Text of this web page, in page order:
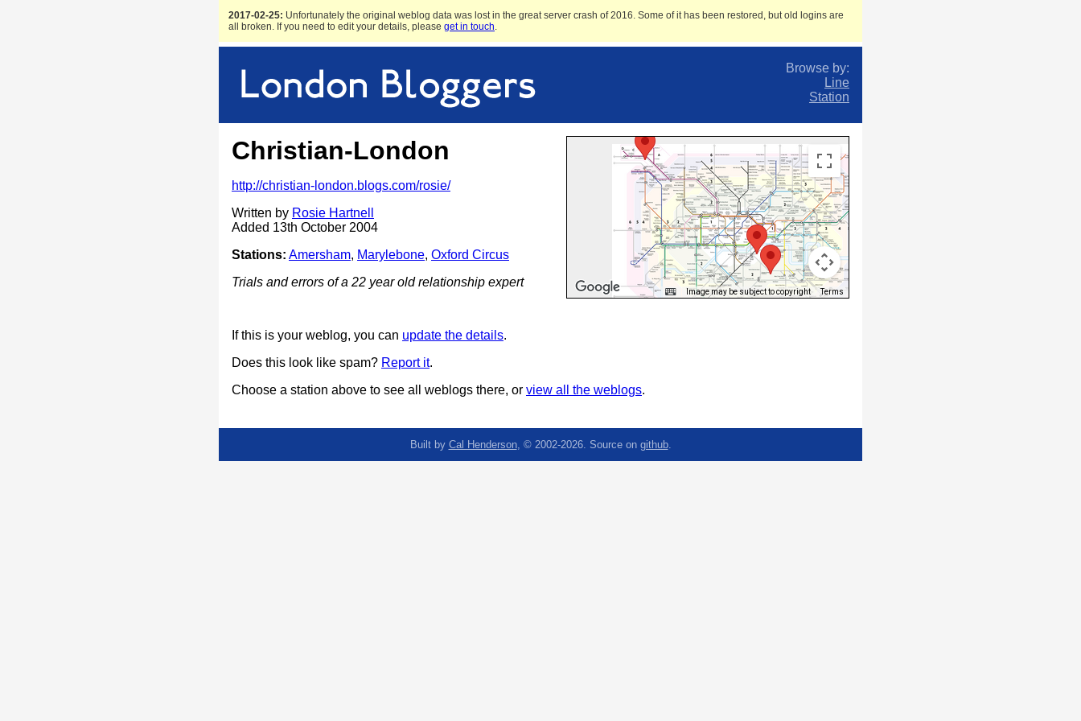
2017-02-25: Unfortunately the original weblog data was lost in the great server crash of 2016. Some of it has been restored, but old logins are
all broken. If you need to edit your details, please get in touch.
Browse by:
Line
Station
Image may be subject to copyright Terms
Christian-London
http://christian-london.blogs.com/rosie/
Written by Rosie Hartnell
Added 13th October 2004
Stations: Amersham, Marylebone, Oxford Circus
Trials and errors of a 22 year old relationship expert
If this is your weblog, you can update the details.
Does this look like spam? Report it.
Choose a station above to see all weblogs there, or view all the weblogs.
Built by Cal Henderson, © 2002-2026. Source on github.